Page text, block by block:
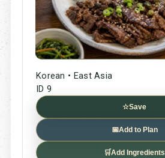
Korean • East Asia
ID 9
☆Save
📅Add to Plan
🛒Add Ingredients